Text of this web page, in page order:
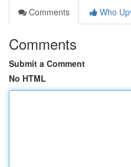
Comments
Who
Comments
Submit a Comment
No HTML